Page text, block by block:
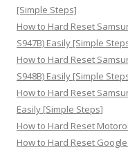
[Simple Steps]
How to Hard Reset
S947B) Easily [Simple
How to Hard Reset
S948B) Easily [Simple
How to Hard Reset
Easily [Simple Steps]
How to Hard Reset
How to Hard Reset Google